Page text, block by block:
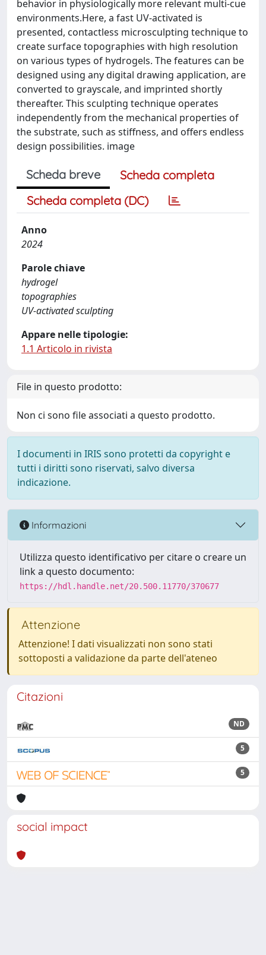
behavior in physiologically more relevant multi-cue
environments.Here, a fast UV-activated is
presented, contactless microsculpting technique to
create surface topographies with high resolution
on various types of hydrogels. The features can be
designed using any digital drawing application, are
converted to grayscale, and imprinted shortly
thereafter. This sculpting technique operates
independently from the mechanical properties of
the substrate, such as stiffness, and offers endless
design possibilities. image
Scheda breve
Scheda completa
Scheda completa (DC)
Anno
2024
Parole chiave
hydrogel
topographies
UV-activated sculpting
Appare nelle tipologie:
1.1 Articolo in rivista
File in questo prodotto:
Non ci sono file associati a questo prodotto.
I documenti in IRIS sono protetti da copyright e
tutti i diritti sono riservati, salvo diversa
indicazione.
Informazioni
Utilizza questo identificativo per citare o creare un
link a questo documento:
https://hdl.handle.net/20.500.11770/370677
Attenzione
Attenzione! I dati visualizzati non sono stati
sottoposti a validazione da parte dell'ateneo
Citazioni
ND
5
5
social impact